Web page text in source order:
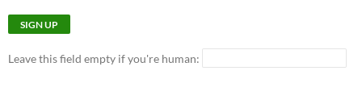
Leave this field empty if you're human: